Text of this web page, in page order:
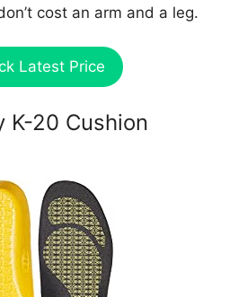
cost an arm and a leg.
Latest Price
K-20 Cushion